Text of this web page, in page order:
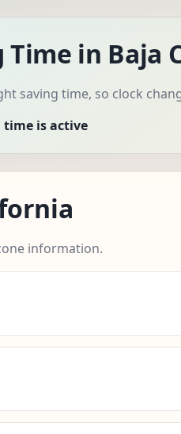
in Baja
saving time, so clock
is active
information.